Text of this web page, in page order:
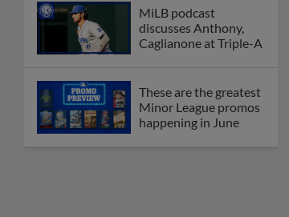
MiLB podcast
discusses Anthony,
Caglianone at Triple-A
These are the greatest
Minor League promos
happening in June